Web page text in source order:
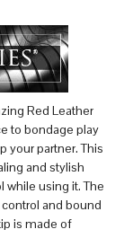
Red Leather
to bondage play
your partner. This
and stylish
while using it. The
and bound
is made of